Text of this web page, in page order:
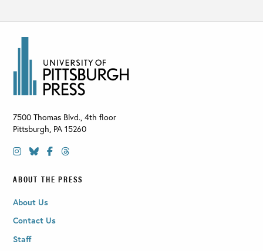
7500 Thomas Blvd., 4th floor
Pittsburgh, PA 15260
ABOUT THE PRESS
About Us
Contact Us
Staff